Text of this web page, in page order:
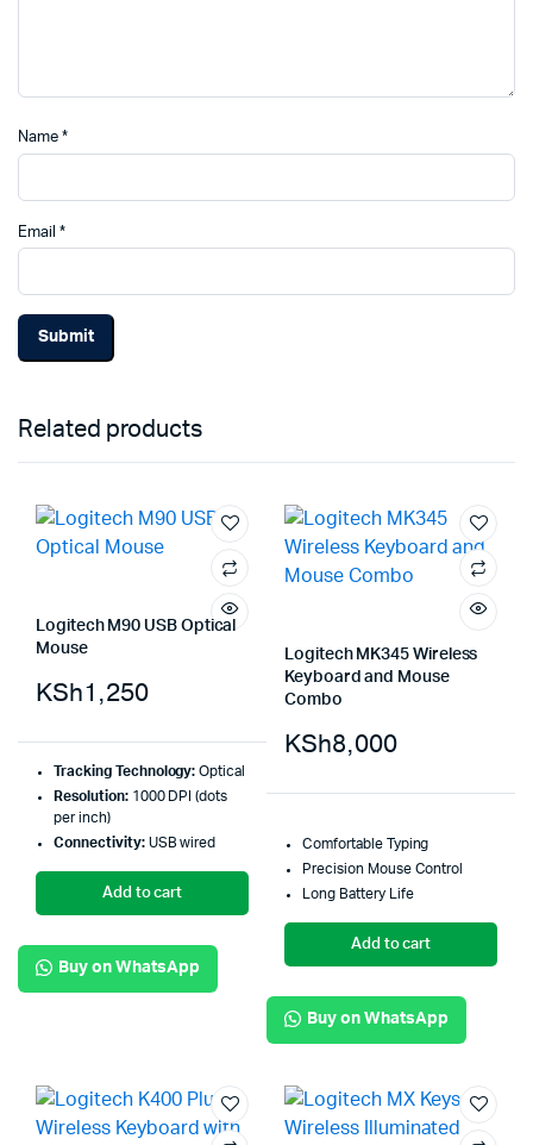
Name *
Email *
Related products
Logitech M90 USB Optical
Mouse
KSh1,250
Tracking Technology: Optical
Resolution:1000 DPI (dots
per inch)
Connectivity:USB wired
Add to cart
Buy on WhatsApp
Logitech MK345 Wireless
Keyboard and Mouse
Combo
KSh8,000
Comfortable Typing
Precision Mouse Control
Long Battery Life
Add to cart
Buy on WhatsApp